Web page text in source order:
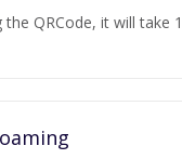
the QRCode, it will take